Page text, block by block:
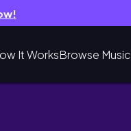
It WorksBrowse Music